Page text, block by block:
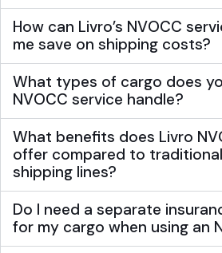
How can Livro’s NVOCC
me save on shipping costs?
What types of cargo does
NVOCC service handle?
What benefits does Livro
offer compared to traditional
shipping lines?
Do I need a separate
for my cargo when using an